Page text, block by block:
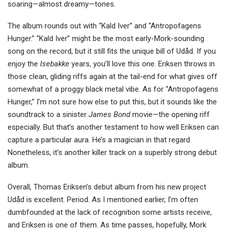
soaring—almost dreamy—tones.
The album rounds out with “Kald Iver” and “Antropofagens
Hunger.” “Kald Iver” might be the most early-Mork-sounding
song on the record, but it still fits the unique bill of Udåd. If you
enjoy the Isebakke years, you’ll love this one. Eriksen throws in
those clean, gliding riffs again at the tail-end for what gives off
somewhat of a proggy black metal vibe. As for “Antropofagens
Hunger,” I’m not sure how else to put this, but it sounds like the
soundtrack to a sinister James Bondmovie—the opening riff
especially. But that’s another testament to how well Eriksen can
capture a particular aura. He’s a magician in that regard.
Nonetheless, it’s another killer track on a superbly strong debut
album.
Overall, Thomas Eriksen’s debut album from his new project
Udåd is excellent. Period. As I mentioned earlier, I’m often
dumbfounded at the lack of recognition some artists receive,
and Eriksen is one of them. As time passes, hopefully, Mork